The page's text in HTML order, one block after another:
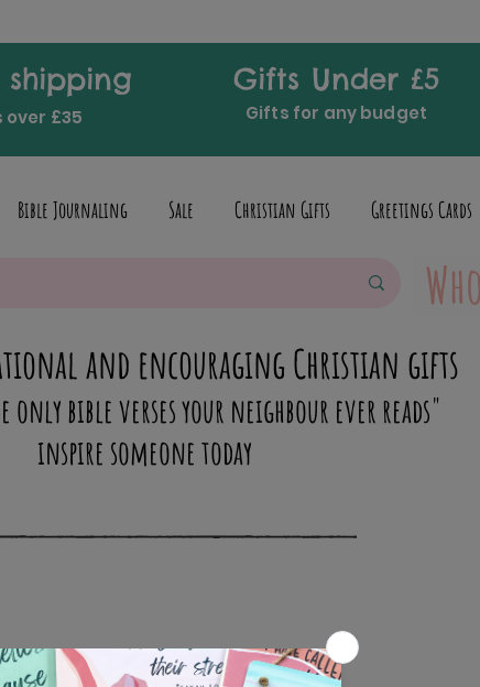
shipping
over £35
Gifts Under £5
Gifts for any budget
Bible Journaling Sale Christian Gifts Greetings Cards
and encouraging Christian gifts
only bible verses your neighbour ever reads"
inspire someone today